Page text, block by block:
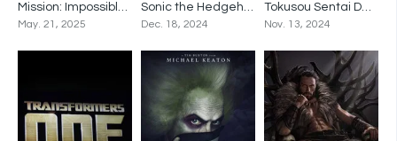
0
Mission: Impossible – The Final Reckoning
May. 21, 2025
0Sonic the Hedgehog 3
Dec. 18, 2024
0
Tokusou Sentai Dekaranger 20th: Fireball Booster
Nov. 13, 2024